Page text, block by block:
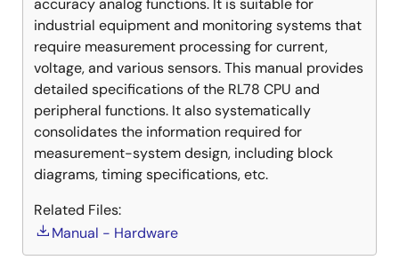
accuracy analog functions. It is suitable for
industrial equipment and monitoring systems that
require measurement processing for current,
voltage, and various sensors. This manual provides
detailed specifications of the RL78 CPU and
peripheral functions. It also systematically
consolidates the information required for
measurement-system design, including block
diagrams, timing specifications, etc.
Related Files:
Manual - Hardware